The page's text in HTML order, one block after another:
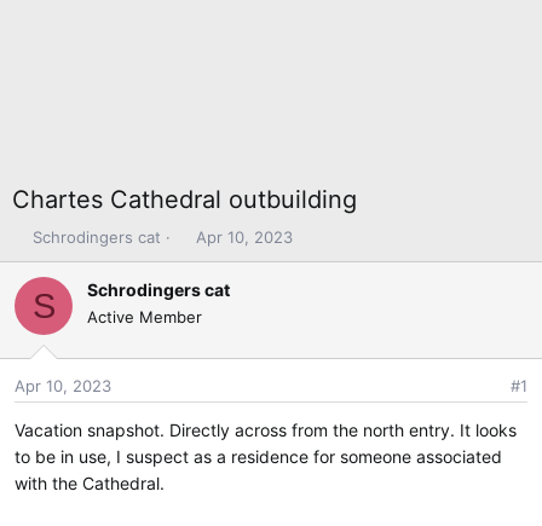
Chartes Cathedral outbuilding
T
h
r
e
a
d
s
t
a
r
t
Schrodingers cat
S
t
a
d
t
e
Apr 10, 2023
S Schrodingers cat
Active Member
Apr 10, 2023 #1
Vacation snapshot. Directly across from the north entry. It looks
to be in use, I suspect as a residence for someone associated
with the Cathedral.